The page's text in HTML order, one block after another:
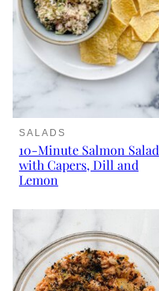
SALADS
10-Minute Salmon Salad
with Capers, Dill and
Lemon